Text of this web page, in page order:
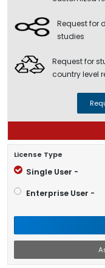
Request for
studies
Request for
country level
License Type
Single User -
Enterprise User -